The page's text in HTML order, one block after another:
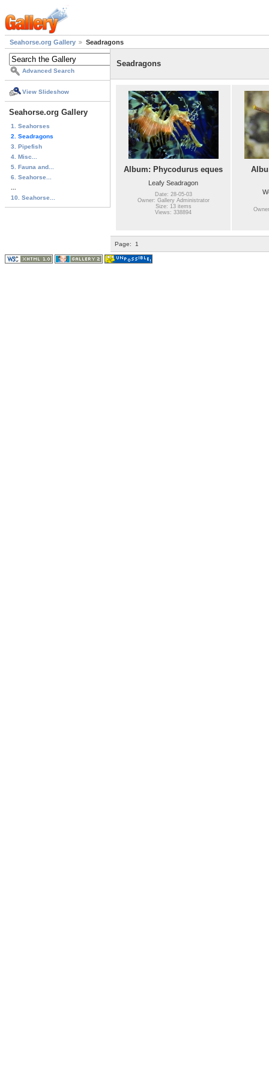
Seahorse.org Gallery Seadragons
Advanced Search
View Slideshow
Seahorse.org Gallery
1. Seahorses
2. Seadragons
3. Pipefish
4. Misc...
5. Fauna and...
6. Seahorse...
10. Seahorse...
Seadragons
Album: Phycodurus eques
Leafy Seadragon
Date: 28-05-03
Owner: Gallery Administrator
Size: 13 items
Views: 338894
Page: 1